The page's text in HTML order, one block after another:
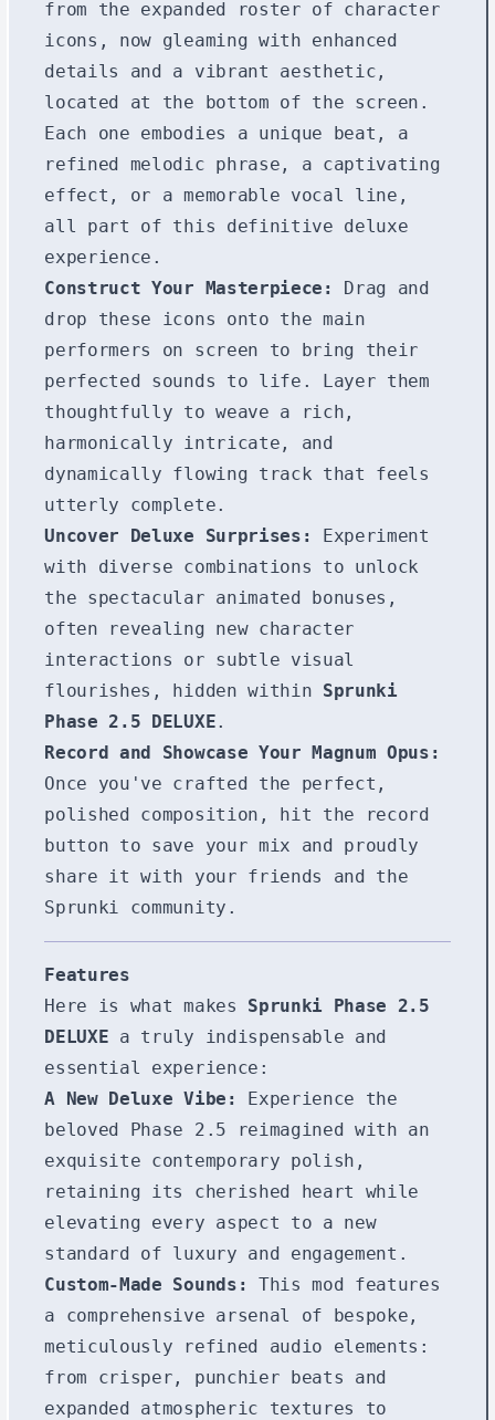
from the expanded roster of character
icons, now gleaming with enhanced
details and a vibrant aesthetic,
located at the bottom of the screen.
Each one embodies a unique beat, a
refined melodic phrase, a captivating
effect, or a memorable vocal line,
all part of this definitive deluxe
experience.
Construct Your Masterpiece:
Drag and
drop these icons onto the main
performers on screen to bring their
perfected sounds to life. Layer them
thoughtfully to weave a rich,
harmonically intricate, and
dynamically flowing track that feels
utterly complete.
Uncover Deluxe Surprises:
Experiment
with diverse combinations to unlock
the spectacular animated bonuses,
often revealing new character
interactions or subtle visual
flourishes, hidden within Sprunki
Phase 2.5 DELUXE.
Record and Showcase Your Magnum Opus:
Once you've crafted the perfect,
polished composition, hit the record
button to save your mix and proudly
share it with your friends and the
Sprunki community.
Features
Here is what makes Sprunki Phase 2.5
DELUXE a truly indispensable and
essential experience:
A New Deluxe Vibe:
Experience the
beloved Phase 2.5 reimagined with an
exquisite contemporary polish,
retaining its cherished heart while
elevating every aspect to a new
standard of luxury and engagement.
Custom-Made Sounds:
This mod features
a comprehensive arsenal of bespoke,
meticulously refined audio elements:
from crisper, punchier beats and
expanded atmospheric textures to